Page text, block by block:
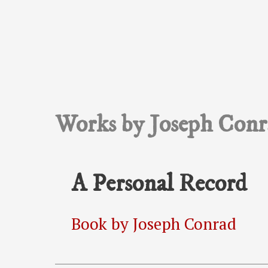
Works by Joseph
A Personal Record
Book by Joseph Conrad